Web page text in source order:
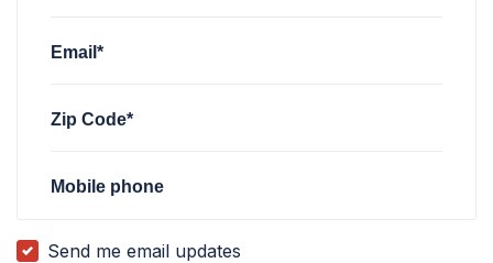
Email*
Zip Code*
Mobile phone
Send me email updates